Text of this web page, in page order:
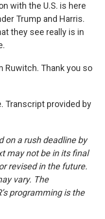
with the U.S. is here
Trump and Harris.
they see really is in
Ruwitch. Thank you so
Transcript provided by
on a rush deadline by
may not be in its final
revised in the future.
vary. The
programming is the